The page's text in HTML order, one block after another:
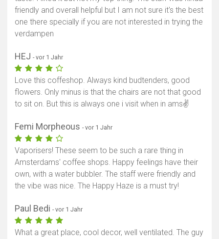
friendly and overall helpful but I am not sure it's the best
one there specially if you are not interested in trying the
verdampen
HEJ - vor 1 Jahr
Love this coffeshop. Always kind budtenders, good
flowers. Only minus is that the chairs are not that good
to sit on. But this is always one i visit when in ams✌️
Femi Morpheous - vor 1 Jahr
Vaporisers! These seem to be such a rare thing in
Amsterdams' coffee shops. Happy feelings have their
own, with a water bubbler. The staff were friendly and
the vibe was nice. The Happy Haze is a must try!
Paul Bedi - vor 1 Jahr
What a great place, cool decor, well ventilated. The guy